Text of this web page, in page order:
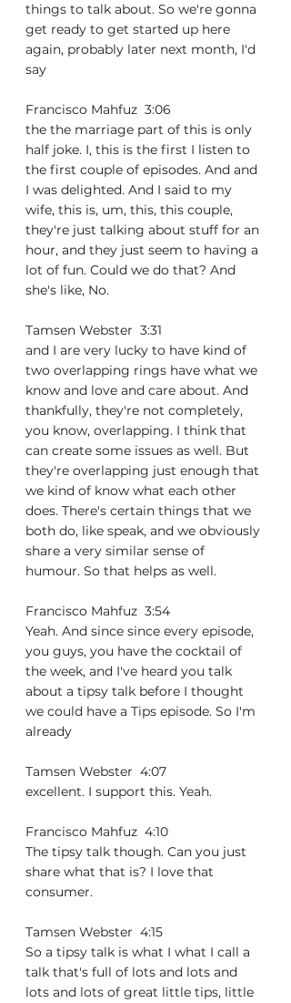
things to talk about. So we're gonna
get ready to get started up here
again, probably later next month, I'd
say
Francisco Mahfuz  3:06
the the marriage part of this is only
half joke. I, this is the first I listen to
the first couple of episodes. And and
I was delighted. And I said to my
wife, this is, um, this, this couple,
they're just talking about stuff for an
hour, and they just seem to having a
lot of fun. Could we do that? And
she's like, No.
Tamsen Webster  3:31
and I are very lucky to have kind of
two overlapping rings have what we
know and love and care about. And
thankfully, they're not completely,
you know, overlapping. I think that
can create some issues as well. But
they're overlapping just enough that
we kind of know what each other
does. There's certain things that we
both do, like speak, and we obviously
share a very similar sense of
humour. So that helps as well.
Francisco Mahfuz  3:54
Yeah. And since since every episode,
you guys, you have the cocktail of
the week, and I've heard you talk
about a tipsy talk before I thought
we could have a Tips episode. So I'm
already
Tamsen Webster  4:07
excellent. I support this. Yeah.
Francisco Mahfuz  4:10
The tipsy talk though. Can you just
share what that is? I love that
consumer.
Tamsen Webster  4:15
So a tipsy talk is what I what I call a
talk that's full of lots and lots and
lots and lots of great little tips, little